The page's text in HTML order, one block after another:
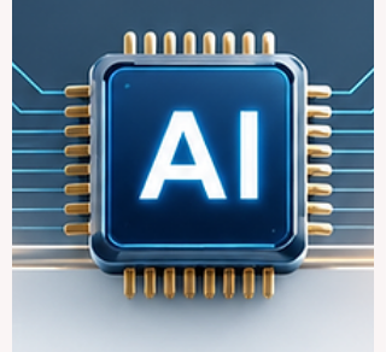
keeping young people engaged in
learning works best when the whole
community pulls together. Newly shared
#expert_guidance and
#practice_resources are highlighting how
schools, familie